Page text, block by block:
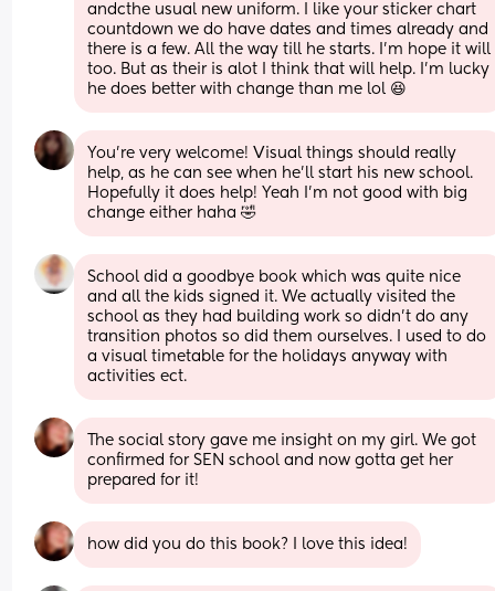
andcthe usual new uniform. I like your sticker chart
countdown we do have dates and times already and
there is a few. All the way till he starts. I'm hope it will
too. But as their is alot I think that will help. I'm lucky
he does better with change than me lol 😆
You're very welcome! Visual things should really
help, as he can see when he'll start his new school.
Hopefully it does help! Yeah I'm not good with big
change either haha 🤣
School did a goodbye book which was quite nice
and all the kids signed it. We actually visited the
school as they had building work so didn’t do any
transition photos so did them ourselves. I used to do
a visual timetable for the holidays anyway with
activities ect.
The social story gave me insight on my girl. We got
confirmed for SEN school and now gotta get her
prepared for it!
how did you do this book? I love this idea!